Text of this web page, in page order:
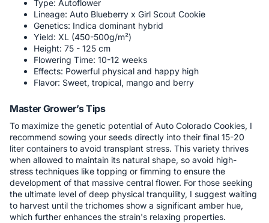
Type: Autoflower
Lineage: Auto Blueberry x Girl Scout Cookie
Genetics: Indica dominant hybrid
Yield: XL (450-500g/m²)
Height: 75 - 125 cm
Flowering Time: 10-12 weeks
Effects: Powerful physical and happy high
Flavor: Sweet, tropical, mango and berry
Master Grower’s Tips
To maximize the genetic potential of Auto Colorado Cookies, I
recommend sowing your seeds directly into their final 15-20
liter containers to avoid transplant stress. This variety thrives
when allowed to maintain its natural shape, so avoid high-
stress techniques like topping or fimming to ensure the
development of that massive central flower. For those seeking
the ultimate level of deep physical tranquility, I suggest waiting
to harvest until the trichomes show a significant amber hue,
which further enhances the strain's relaxing properties.